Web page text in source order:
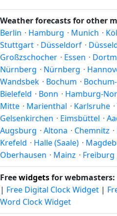
depends on what you're after
events, lowest rainfall, or
forecast above before planning
and autumn runs
follows this Northern/Southern
on its latitude. See the sun page
through the year.
Weather forecasts for other
Berlin · Hamburg · Munich ·
Stuttgart · Düsseldorf ·
Großzschocher · Essen ·
Nürnberg · Nürnberg ·
Wandsbek · Bochum ·
Bielefeld · Bonn · Hamburg-
Mitte · Marienthal · Karlsruhe ·
Gelsenkirchen · Eimsbüttel ·
Augsburg · Altona · Chemnitz ·
Krefeld · Halle (Saale) ·
Oberhausen · Mainz · Freiburg
Freewidgetsfor webmasters:
| Free Digital Clock Widget |
Word Clock Widget